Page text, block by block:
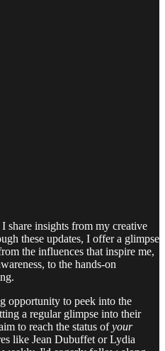
share insights from my creative
these updates, I offer a glimpse
the influences that inspire me,
to the hands-on
opportunity to peek into the
a regular glimpse into their
to reach the status ofyour
like Jean Dubuffet or Lydia